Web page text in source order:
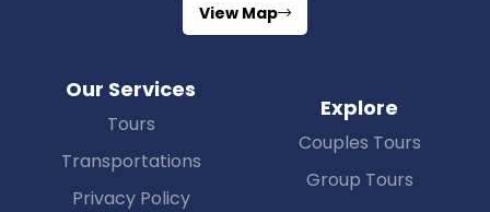
View Map
Our Services
Tours
Transportations
Privacy Policy
Explore
Couples Tours
Group Tours